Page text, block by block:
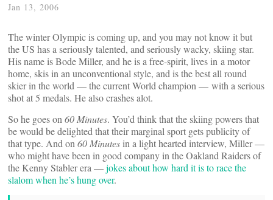
Jan 13, 2006
The winter Olympic is coming up, and you may not know it but
the US has a seriously talented, and seriously wacky, skiing star.
His name is Bode Miller, and he is a free-spirit, lives in a motor
home, skis in an unconventional style, and is the best all round
skier in the world — the current World champion — with a serious
shot at 5 medals. He also crashes alot.
So he goes on 60 Minutes. You’d think that the skiing powers that
be would be delighted that their marginal sport gets publicity of
that type. And on 60 Minutes in a light hearted interview, Miller —
who might have been in good company in the Oakland Raiders of
the Kenny Stabler era —jokes about how hard it is to race the
slalom when he’s hung over.